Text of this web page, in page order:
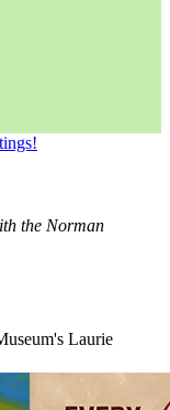
the Norman
Laurie